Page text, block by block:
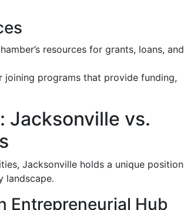
resources for grants, loans, and
joining programs that provide funding,
Jacksonville vs.
Jacksonville holds a unique position
landscape.
Entrepreneurial Hub